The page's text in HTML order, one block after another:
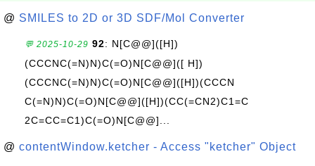
@ SMILES to 2D or 3D SDF/Mol Converter
💬 2025-10-29 92: N[C@@]([H])
(CCCNC(=N)N)C(=O)N[C@@]([ H])
(CCCNC(=N)N)C(=O)N[C@@]([H])(CCCN
C(=N)N)C(=O)N[C@@]([H])(CC(=CN2)C1=C
2C=CC=C1)C(=O)N[C@@]...
@ contentWindow.ketcher - Access "ketcher" Object